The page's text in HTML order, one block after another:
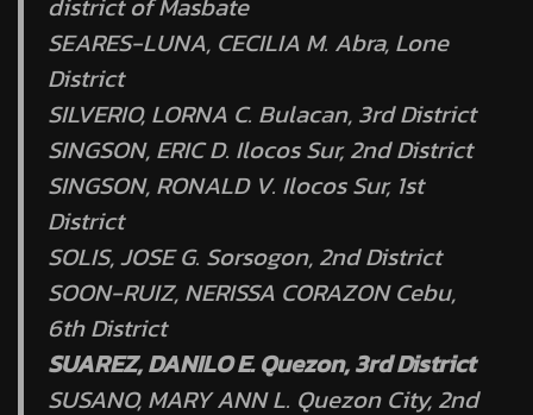
district of Masbate
SEARES-LUNA, CECILIA M. Abra, Lone
District
SILVERIO, LORNA C. Bulacan, 3rd District
SINGSON, ERIC D. Ilocos Sur, 2nd District
SINGSON, RONALD V. Ilocos Sur, 1st
District
SOLIS, JOSE G. Sorsogon, 2nd District
SOON-RUIZ, NERISSA CORAZON Cebu,
6th District
SUAREZ, DANILO E. Quezon, 3rd District
SUSANO, MARY ANN L. Quezon City, 2nd